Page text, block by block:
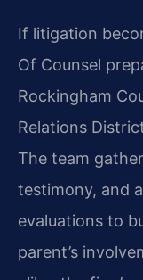
If litigation
Of Counsel
Rockingham
Relations
The team
testimony, and
evaluations to
parent’s